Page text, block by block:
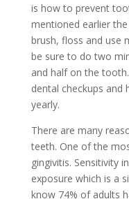
is how to prevent
mentioned earlier
brush, floss and use
be sure to do two
and half on the
dental checkups and
yearly.
There are many
teeth. One of the
gingivitis. Sensitivity
exposure which is a
know 74% of adults